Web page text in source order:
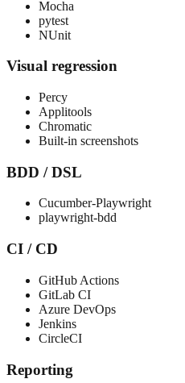
Mocha
pytest
NUnit
Visual regression
Percy
Applitools
Chromatic
Built-in screenshots
BDD / DSL
Cucumber-Playwright
playwright-bdd
CI / CD
GitHub Actions
GitLab CI
Azure DevOps
Jenkins
CircleCI
Reporting